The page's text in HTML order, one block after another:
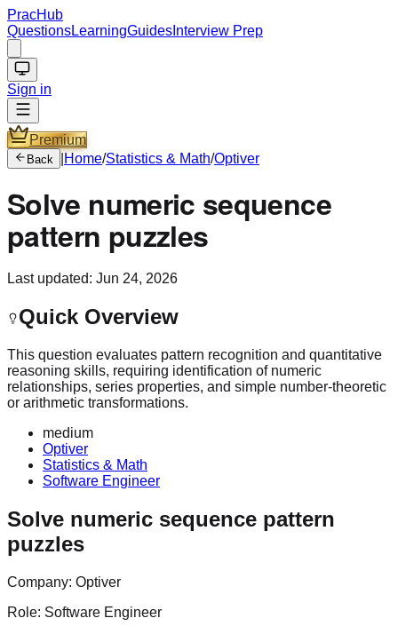
PracHub
QuestionsLearningGuides Interview Prep
Sign in
Premium
Back Home/Statistics & Math/Optiver
Solve numeric sequence
pattern puzzles
Last updated: Jun 24, 2026
Quick Overview
This question evaluates pattern recognition and quantitative
reasoning skills, requiring identification of numeric
relationships, series properties, and simple number-theoretic
or arithmetic transformations.
medium
Optiver
Statistics & Math
Software Engineer
Solve numeric sequence pattern
puzzles
Company: Optiver
Role: Software Engineer